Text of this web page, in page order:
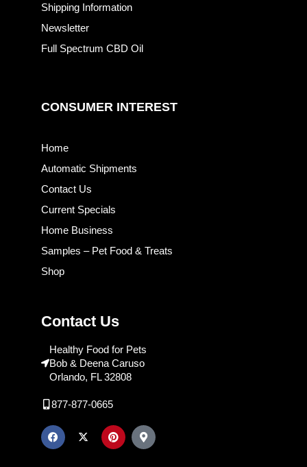
Shipping Information
Newsletter
Full Spectrum CBD Oil
CONSUMER INTEREST
Home
Automatic Shipments
Contact Us
Current Specials
Home Business
Samples – Pet Food & Treats
Shop
Contact Us
Healthy Food for Pets
Bob & Deena Caruso
Orlando, FL 32808
877-877-0665